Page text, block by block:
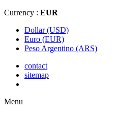
Currency : EUR
Dollar (USD)
Euro (EUR)
Peso Argentino (ARS)
contact
sitemap
Menu